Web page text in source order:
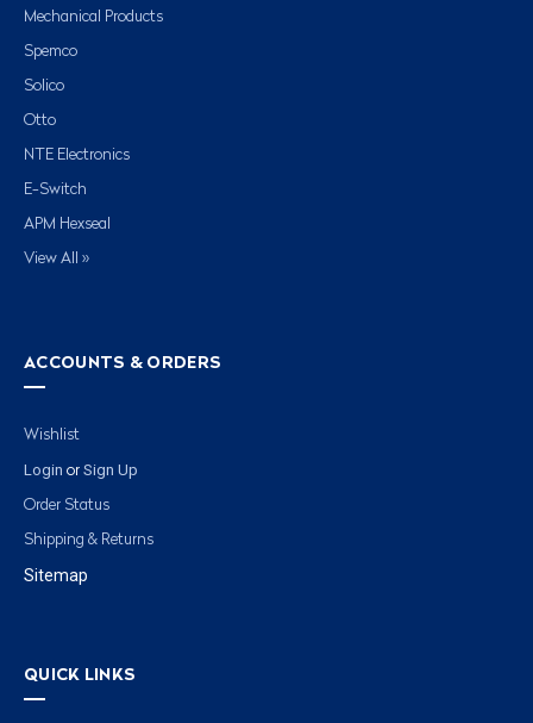
Mechanical Products
Spemco
Solico
Otto
NTE Electronics
E-Switch
APM Hexseal
View All »
ACCOUNTS & ORDERS
Wishlist
Login or Sign Up
Order Status
Shipping & Returns
Sitemap
QUICK LINKS